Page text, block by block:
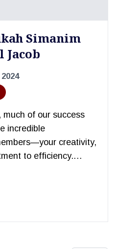
Simanim
much of our success
incredible
creativity,
to efficiency.…